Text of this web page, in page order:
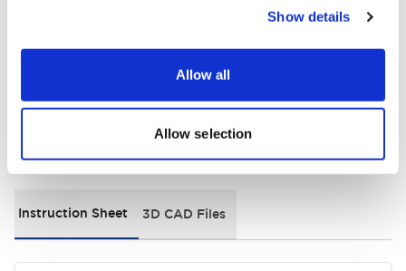
Show details
Allow all
Allow selection
Instruction Sheet 3D CAD Files